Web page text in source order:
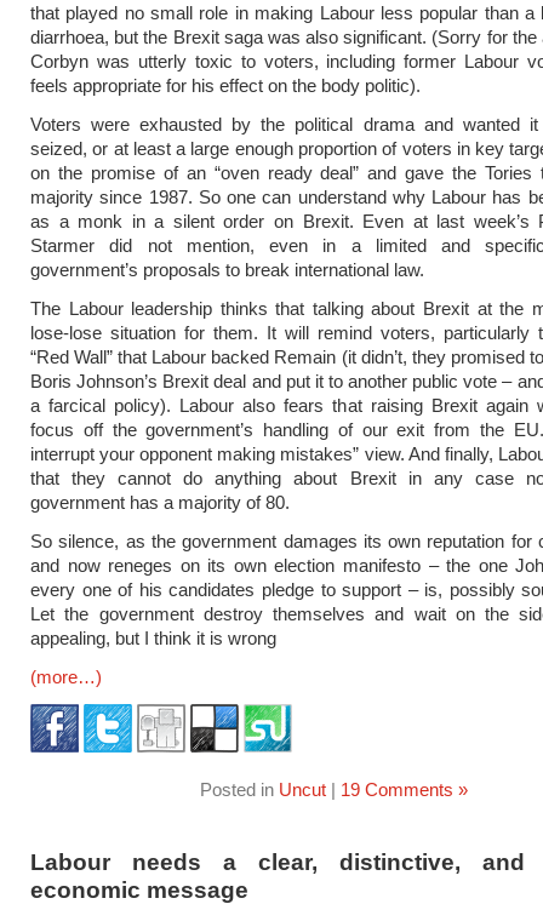
that played no small role in making Labour less popular than a
diarrhoea, but the Brexit saga was also significant. (Sorry for the
Corbyn was utterly toxic to voters, including former Labour
feels appropriate for his effect on the body politic).
Voters were exhausted by the political drama and wanted
seized, or at least a large enough proportion of voters in key
on the promise of an “oven ready deal” and gave the Tories
majority since 1987. So one can understand why Labour has
as a monk in a silent order on Brexit. Even at last week’s
Starmer did not mention, even in a limited and
government’s proposals to break international law.
The Labour leadership thinks that talking about Brexit at the
lose-lose situation for them. It will remind voters, particularly
“Red Wall” that Labour backed Remain (it didn’t, they promised
Boris Johnson’s Brexit deal and put it to another public vote –
a farcical policy). Labour also fears that raising Brexit again
focus off the government’s handling of our exit from the EU.
interrupt your opponent making mistakes” view. And finally,
that they cannot do anything about Brexit in any case
government has a majority of 80.
So silence, as the government damages its own reputation for
and now reneges on its own election manifesto – the one
every one of his candidates pledge to support – is, possibly
Let the government destroy themselves and wait on the
appealing, but I think it is wrong
(more…)
Posted in Uncut| 19 Comments »
Labour needs a clear, distinctive, and
economic message